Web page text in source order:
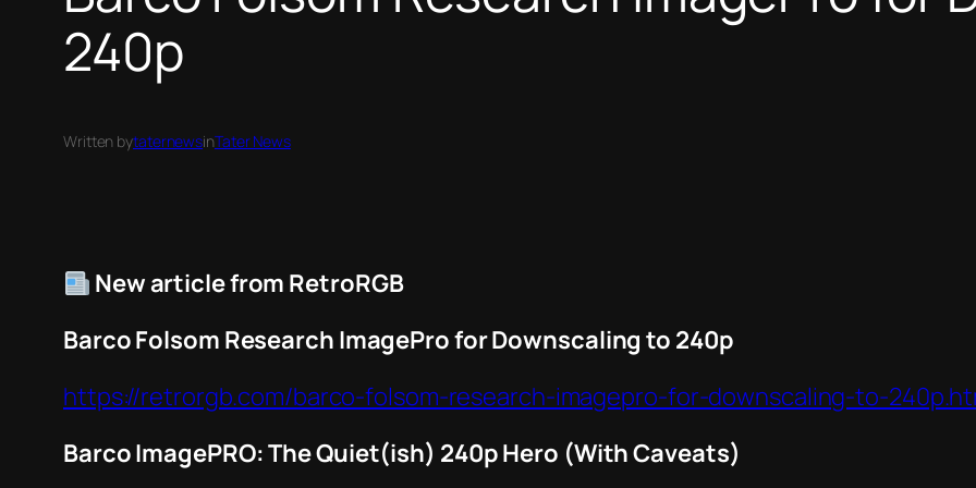
240p
Written bytaternewsinTater News
New article from RetroRGB
Barco Folsom Research ImagePro for Downscaling to 240p
https://retrorgb.com/barco-folsom-research-imagepro-for-downscaling-to-
Barco ImagePRO: The Quiet(ish) 240p Hero (With Caveats)